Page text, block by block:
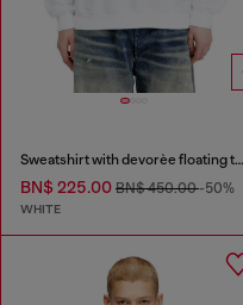
Sweatshirt with devorèe floating threads
BN$ 225.00 BN$ 450.00-50%
WHITE